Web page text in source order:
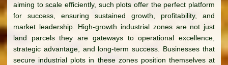
aiming to scale efficiently, such plots offer the perfect platform
for success, ensuring sustained growth, profitability, and
market leadership. High-growth industrial zones are not just
land parcels they are gateways to operational excellence,
strategic advantage, and long-term success. Businesses that
secure industrial plots in these zones position themselves at